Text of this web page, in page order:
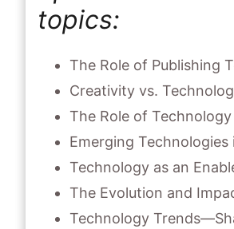
topics:
The Role of Publishing
Creativity vs.
The Role of
Emerging
Technology as an
The Evolution and
Technology